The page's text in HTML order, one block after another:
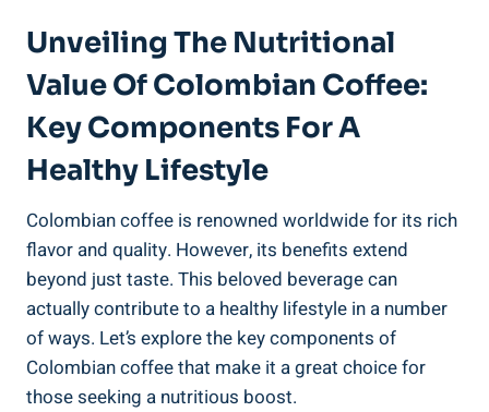
Unveiling The Nutritional
Value Of Colombian Coffee:
Key Components For A
Healthy Lifestyle
Colombian coffee is renowned ⁢worldwide for its rich
flavor and quality. However, its benefits extend
⁤beyond just taste. This beloved beverage can
⁣actually ⁤contribute to a healthy lifestyle in ⁢a number
of‌ ways. Let’s explore the key components of
Colombian​ coffee that make it‌ a‍ great choice for⁤
those seeking a nutritious boost.